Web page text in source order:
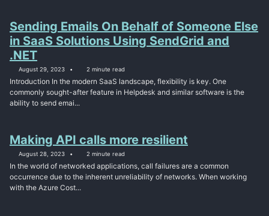
Sending Emails On Behalf of Someone Else
in SaaS Solutions Using SendGrid and
.NET
August 29, 2023 2 minute read
Introduction In the modern SaaS landscape, flexibility is key. One
commonly sought-after feature in Helpdesk and similar software is the
ability to send emai...
Making API calls more resilient
August 28, 2023 2 minute read
In the world of networked applications, call failures are a common
occurrence due to the inherent unreliability of networks. When working
with the Azure Cost...